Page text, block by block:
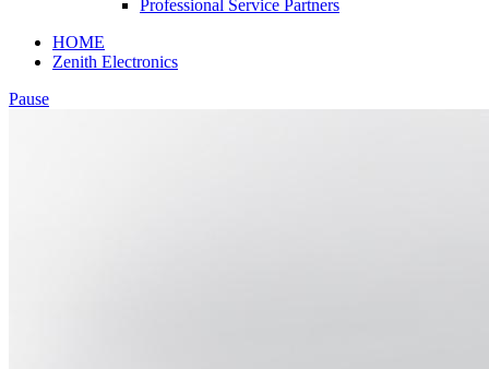
Professional Service Partners
HOME
Zenith Electronics
Pause